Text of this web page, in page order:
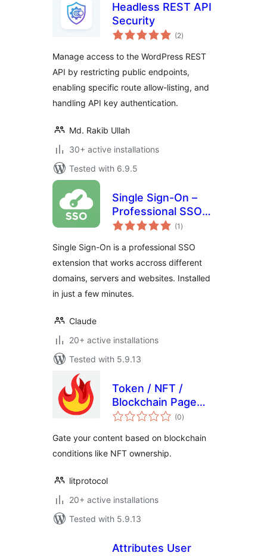
Headless REST API
Security
(2total
ratings
)
Manage access to the WordPress REST
API by restricting public endpoints,
enabling specific route allow-listing, and
handling API key authentication.
Md. Rakib Ullah
30+ active installations
Tested with 6.9.5
Single Sign-On –
Professional SSO
solution for (1 total
ratings
)
Single Sign-On is a professional SSO
extension that works accross different
domains, servers and websites. Installed
in just a few minutes.
Claude
20+ active installations
Tested with 5.9.13
Token / NFT /
Blockchain Page
Gating
(0total
ratings
)
Gate your content based on blockchain
conditions like NFT ownership.
litprotocol
20+ active installations
Tested with 5.9.13
Attributes User